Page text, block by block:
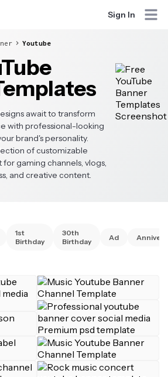
Sign In
Youtube
await to transform
with professional-looking
brand's personality.
of customizable
gaming channels, vlogs,
and creative content.
1st
Birthday
30th
Birthday
Ad